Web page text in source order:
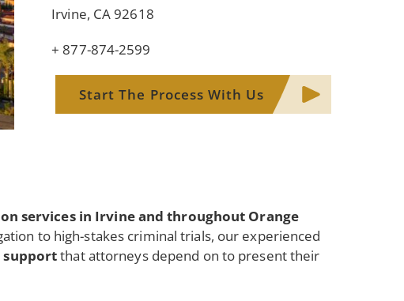
Irvine, CA 92618
+ 877-874-2599
Start The Process With Us
services in Irvine and throughout Orange
to high-stakes criminal trials, our experienced
supportthat attorneys depend on to present their